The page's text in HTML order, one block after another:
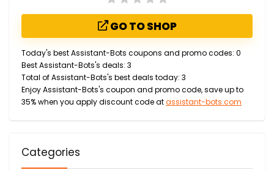
GO TO SHOP
Today's best Assistant-Bots coupons and promo codes: 0
Best Assistant-Bots's deals: 3
Total of Assistant-Bots's best deals today: 3
Enjoy Assistant-Bots's coupon and promo code, save up to
35% when you apply discount code atassistant-bots.com
Categories